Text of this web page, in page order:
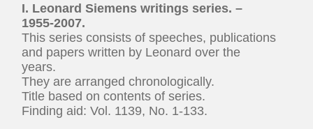
I. Leonard Siemens writings series. –
1955-2007.
This series consists of speeches, publications
and papers written by Leonard over the
years.
They are arranged chronologically.
Title based on contents of series.
Finding aid: Vol. 1139, No. 1-133.